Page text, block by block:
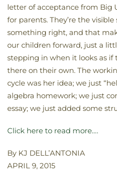
letter of acceptance from Big
for parents. They’re the
something right, and that
our children forward, just a
stepping in when it looks as
there on their own. The
cycle was her idea; we just
algebra homework; we just
essay; we just added some
Click here to read more….
By KJ DELL’ANTONIA
APRIL 9, 2015